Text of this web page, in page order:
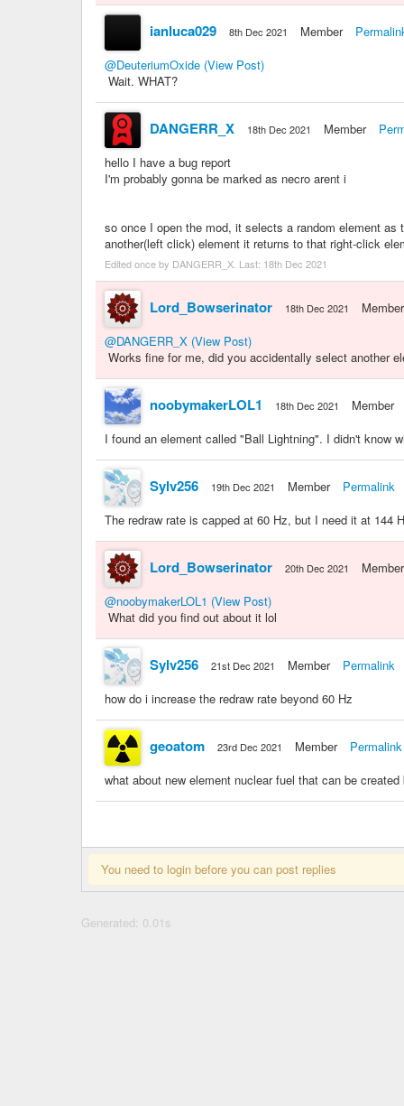
ianluca029 8th Dec 2021 Member
@DeuteriumOxide (View Post)
Wait. WHAT?
DANGERR_X 18th Dec 2021 Member
hello I have a bug report
I'm probably gonna be marked as necro arent i
so once I open the mod, it selects a random element
another(left click) element it returns to that right-click
Edited once by DANGERR_X. Last: 18th Dec 2021
Lord_Bowserinator 18th Dec 2021
Member
@DANGERR_X (View Post)
Works fine for me, did you accidentally select another
noobymakerLOL1 18th Dec 2021
Member
I found an element called "Ball Lightning". I didn't know
Sylv256 19th Dec 2021 Member
Permalink
The redraw rate is capped at 60 Hz, but I need it at 144
Lord_Bowserinator 20th Dec 2021
Member
@noobymakerLOL1 (View Post)
What did you find out about it lol
Sylv256 21st Dec 2021 Member
Permalink
how do i increase the redraw rate beyond 60 Hz
geoatom 23rd Dec 2021 Member
Permalink
what about new element nuclear fuel that can be
You need to login before you can post replies
Generated: 0.01s